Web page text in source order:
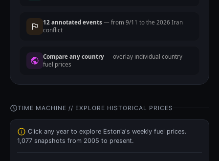
12 annotated events — from 9/11 to the 2026 Iran
conflict
Compare any country — overlay individual country
fuel prices
TIME MACHINE // EXPLORE HISTORICAL PRICES
Click any year to explore Estonia's weekly fuel prices.
1,077 snapshots from 2005 to present.